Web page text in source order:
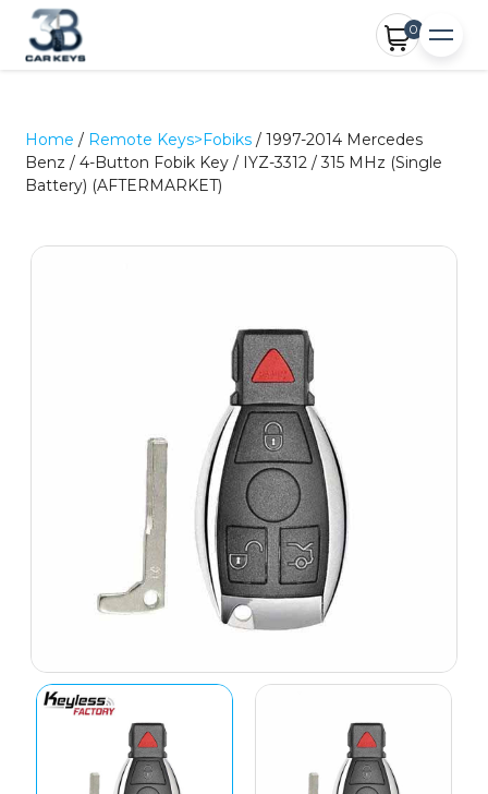
0
Home / Remote Keys>Fobiks / 1997-2014 Mercedes
Benz / 4-Button Fobik Key / IYZ-3312 / 315 MHz (Single
Battery) (AFTERMARKET)